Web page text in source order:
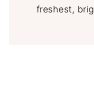
freshest,